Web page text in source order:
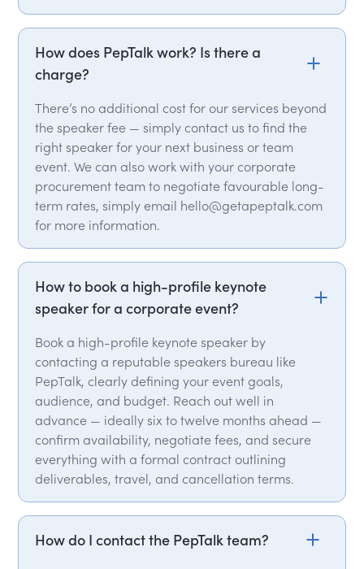
How does PepTalk work? Is there a
charge?
There’s no additional cost for our services beyond
the speaker fee — simply contact us to find the
right speaker for your next business or team
event. We can also work with your corporate
procurement team to negotiate favourable long-
term rates, simply email hello@getapeptalk.com
for more information.
How to book a high-profile keynote
speaker for a corporate event?
Book a high-profile keynote speaker by
contacting a reputable speakers bureau like
PepTalk, clearly defining your event goals,
audience, and budget. Reach out well in
advance — ideally six to twelve months ahead —
confirm availability, negotiate fees, and secure
everything with a formal contract outlining
deliverables, travel, and cancellation terms.
How do I contact the PepTalk team?